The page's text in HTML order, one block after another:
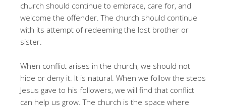
church should continue to embrace, care for, and
welcome the offender. The church should continue
with its attempt of redeeming the lost brother or
sister.
When conflict arises in the church, we should not
hide or deny it. It is natural. When we follow the steps
Jesus gave to his followers, we will find that conflict
can help us grow. The church is the space where